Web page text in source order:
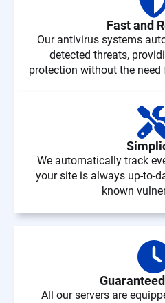
Fast and
Our antivirus systems
detected threats,
protection without the
We automatically track
your site is always up-to-
known
All our servers are